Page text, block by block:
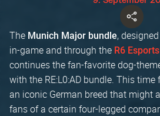
The Munich Major bundle,
in-game and through the R6
continues the fan-favorite dog-
with the RE:L0:AD bundle. This
an iconic German breed that might
fans of a certain four-legged